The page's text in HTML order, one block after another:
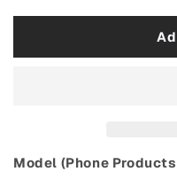
USB
System
USB
System
Model (Phone